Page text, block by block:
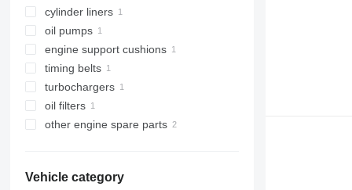
cylinder liners
oil pumps
engine support cushions
timing belts
turbochargers
oil filters
other engine spare parts
Vehicle category